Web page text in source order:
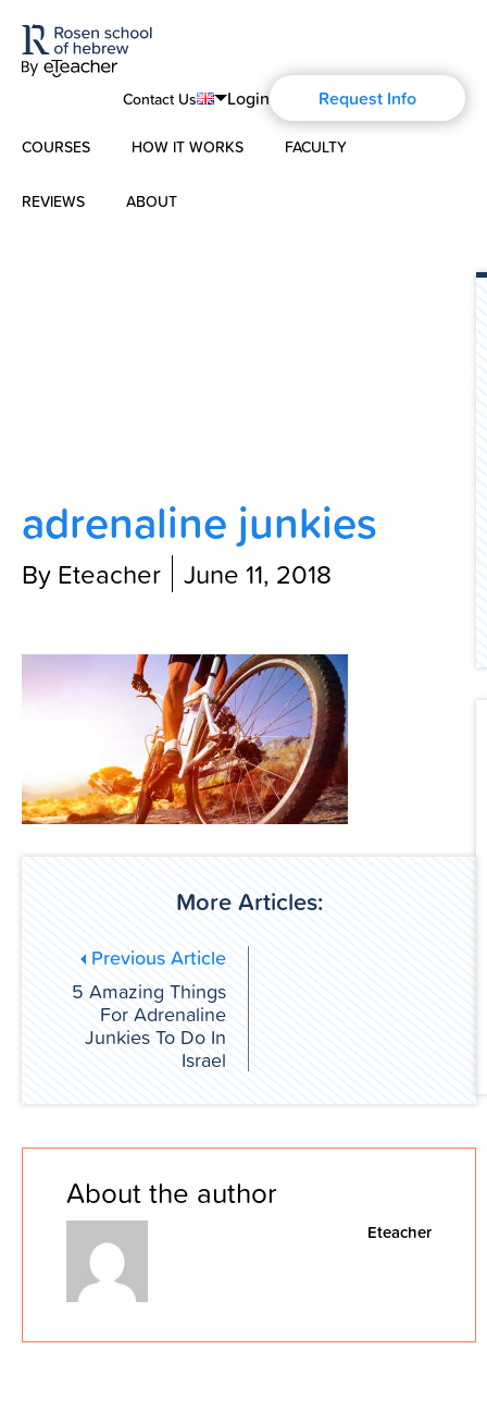
Contact Us
English
Português
Login Request Info
COURSES
Modern Hebrew
HOW IT WORKS FACULTY
REVIEWS ABOUT
Contact Us
adrenaline junkies
By Eteacher June 11, 2018
More Articles:
Previous Article
5 Amazing Things
For Adrenaline
Junkies To Do In
Israel
About the author
Eteacher